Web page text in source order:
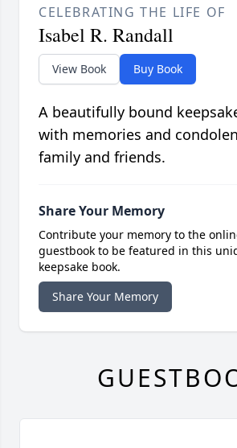
CELEBRATING THE LIFE OF
Isabel R. Randall
View Book Buy Book
A beautifully bound
with memories and
family and friends.
Share Your Memory
Contribute your memory to the
guestbook to be featured in this
keepsake book.
Share Your Memory